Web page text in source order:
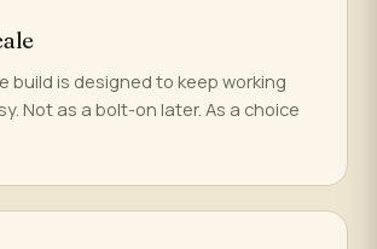
build is designed to keep working
Not as a bolt-on later. As a choice